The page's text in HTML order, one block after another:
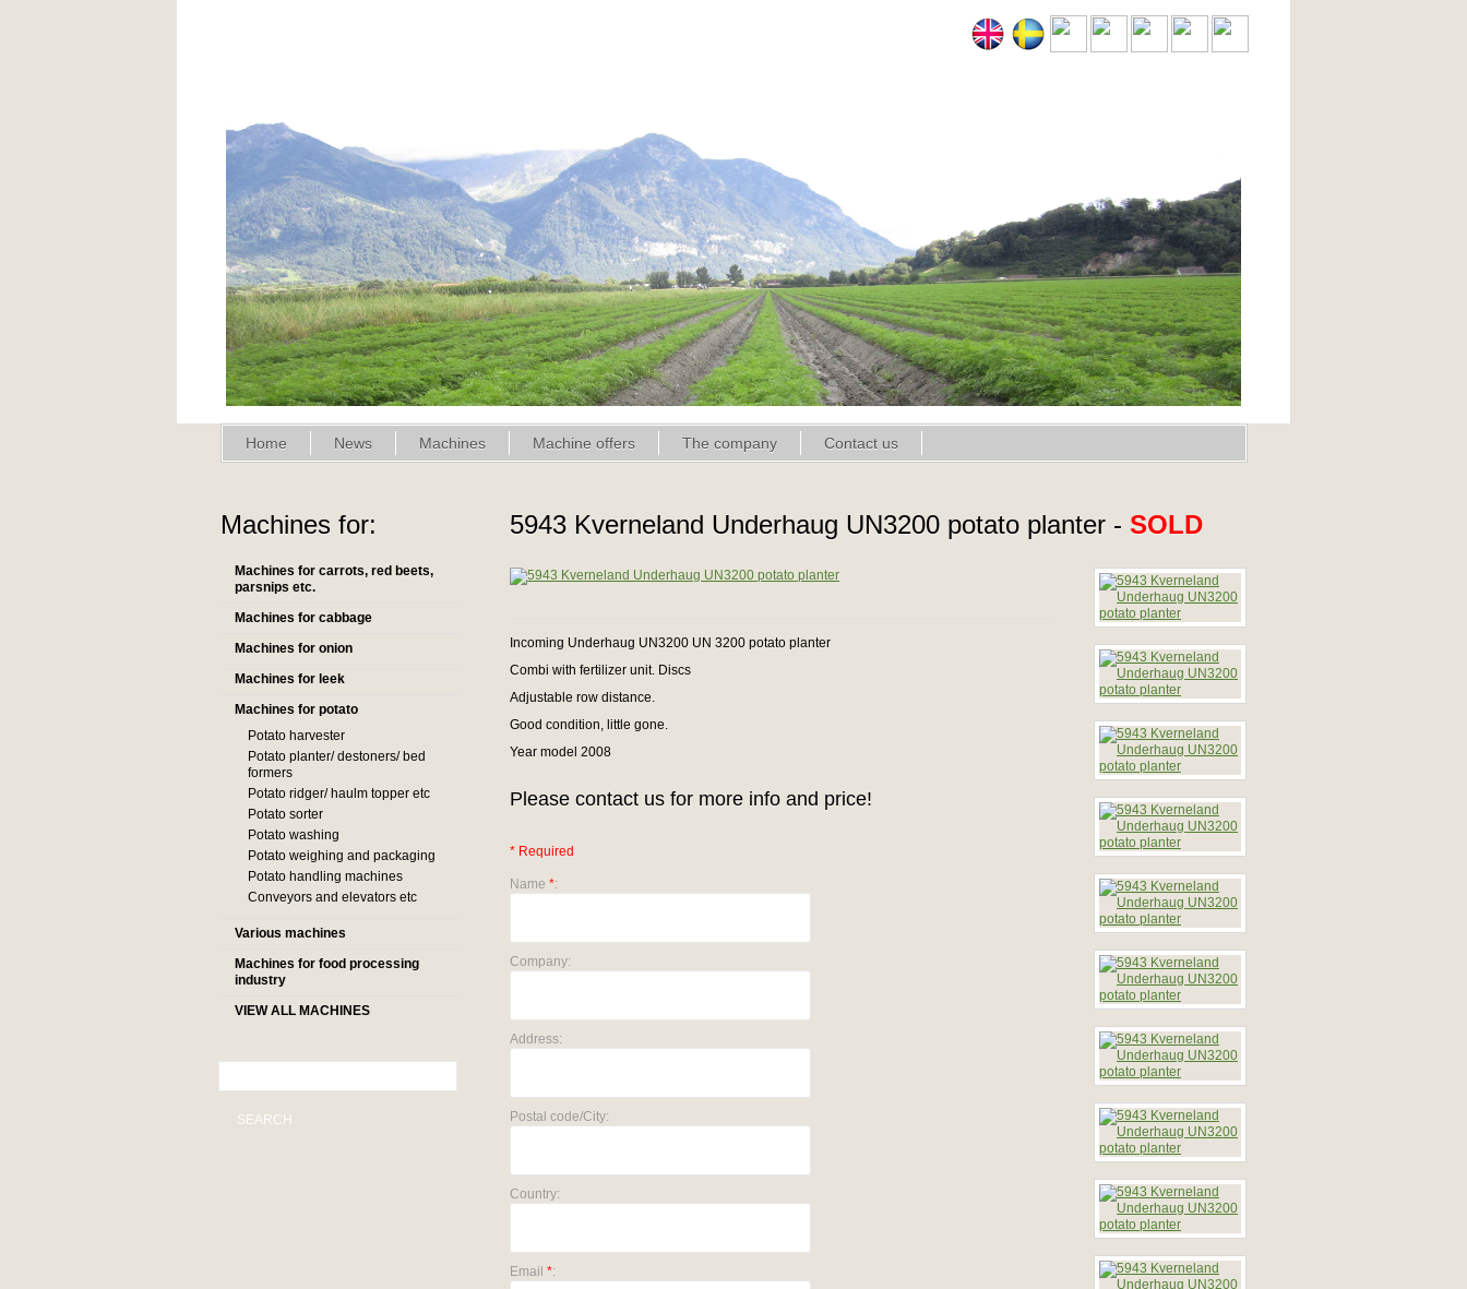
Home News Machines Machine offers The company Contact us
Machines for:
Machines for carrots, red beets,
parsnips etc.
Machines for cabbage
Machines for onion
Machines for leek
Machines for potato
Potato harvester
Potato planter/ destoners/ bed
formers
Potato ridger/ haulm topper etc
Potato sorter
Potato washing
Potato weighing and packaging
Potato handling machines
Conveyors and elevators etc
Various machines
Machines for food processing
industry
VIEW ALL MACHINES
SEARCH
5943 Kverneland Underhaug UN3200 potato planter - SOLD
Incoming Underhaug UN3200 UN 3200 potato planter
Combi with fertilizer unit. Discs
Adjustable row distance.
Good condition, little gone.
Year model 2008
Please contact us for more info and price!
* Required
Name *:
Company:
Address:
Postal code/City:
Country:
Email *: